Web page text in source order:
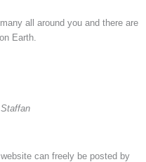
all around you and there are
Earth.
can freely be posted by